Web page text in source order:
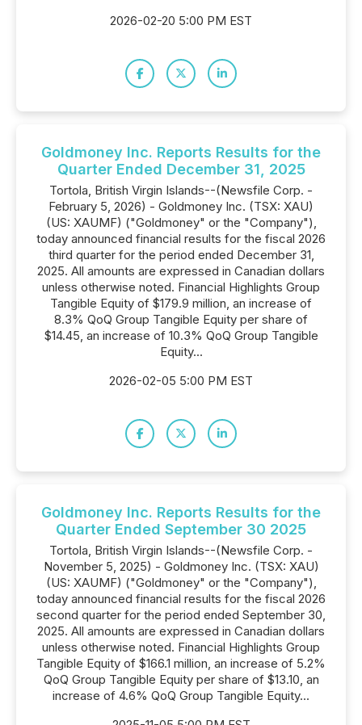
2026-02-20 5:00 PM EST
Goldmoney Inc. Reports Results for the
Quarter Ended December 31, 2025
Tortola, British Virgin Islands--(Newsfile Corp. -
February 5, 2026) - Goldmoney Inc. (TSX: XAU)
(US: XAUMF) ("Goldmoney" or the "Company"),
today announced financial results for the fiscal 2026
third quarter for the period ended December 31,
2025. All amounts are expressed in Canadian dollars
unless otherwise noted. Financial Highlights Group
Tangible Equity of $179.9 million, an increase of
8.3% QoQ Group Tangible Equity per share of
$14.45, an increase of 10.3% QoQ Group Tangible
Equity...
2026-02-05 5:00 PM EST
Goldmoney Inc. Reports Results for the
Quarter Ended September 30 2025
Tortola, British Virgin Islands--(Newsfile Corp. -
November 5, 2025) - Goldmoney Inc. (TSX: XAU)
(US: XAUMF) ("Goldmoney" or the "Company"),
today announced financial results for the fiscal 2026
second quarter for the period ended September 30,
2025. All amounts are expressed in Canadian dollars
unless otherwise noted. Financial Highlights Group
Tangible Equity of $166.1 million, an increase of 5.2%
QoQ Group Tangible Equity per share of $13.10, an
increase of 4.6% QoQ Group Tangible Equity...